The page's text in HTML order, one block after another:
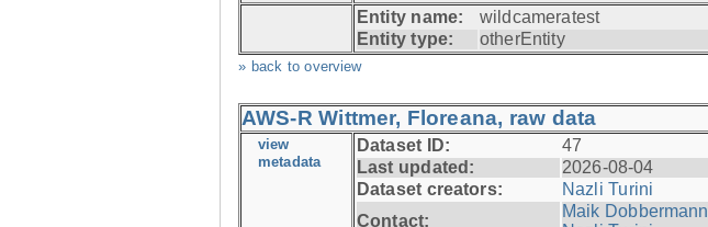
Entity name:
wildcameratest
Entity type:
otherEntity
» back to overview
AWS-R Wittmer, Floreana, raw data
view
metadata
Dataset ID:
47
Last updated:
2026-08-04
Dataset creators:
Nazli Turini
Contact:
Maik Dobbermann